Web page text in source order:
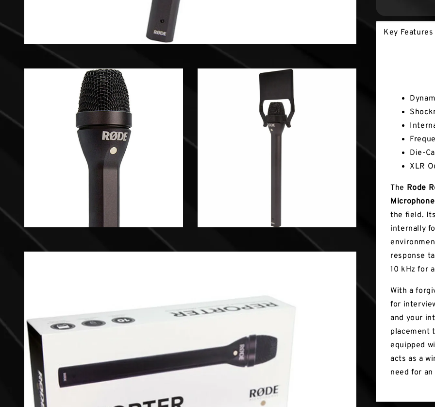
Key Features
Die-
XLR
The Rode
Microphone
the field.
internally
response
10 kHz for
With a
for
and your
placement
equipped
acts as a
need for